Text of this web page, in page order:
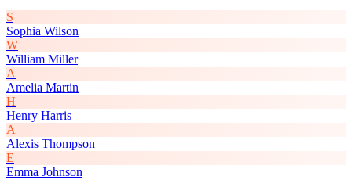
S
Sophia Wilson
W
William Miller
A
Amelia Martin
H
Henry Harris
A
Alexis Thompson
E
Emma Johnson